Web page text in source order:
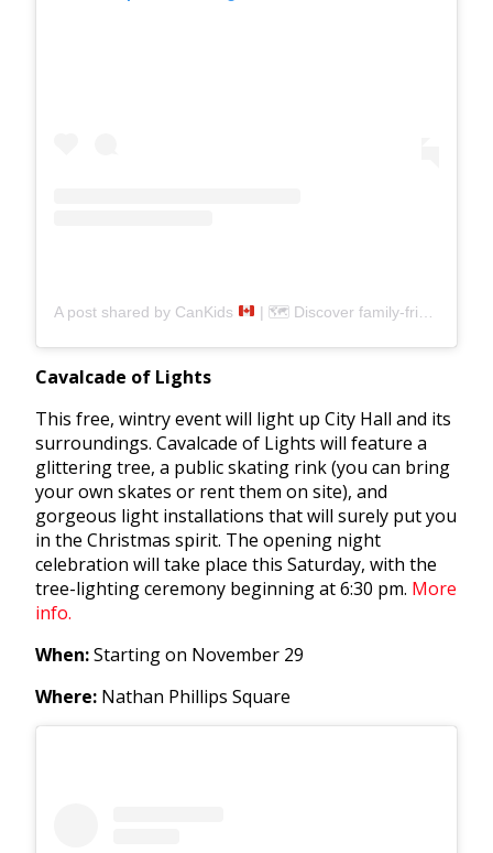
A post shared by CanKids | 🗺 Discover family-friendly spots (@can__kids)
Cavalcade of Lights
This free, wintry event will light up City Hall and its
surroundings. Cavalcade of Lights will feature a
glittering tree, a public skating rink (you can bring
your own skates or rent them on site), and
gorgeous light installations that will surely put you
in the Christmas spirit. The opening night
celebration will take place this Saturday, with the
tree-lighting ceremony beginning at 6:30 pm. More
info.
When:Starting on November 29
Where: Nathan Phillips Square